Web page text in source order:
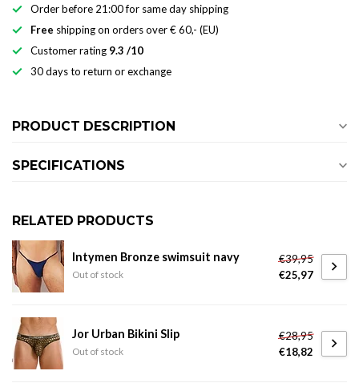
Order before 21:00 for same day shipping
Free shipping on orders over € 60,- (EU)
Customer rating 9.3 /10
30 days to return or exchange
PRODUCT DESCRIPTION
SPECIFICATIONS
RELATED PRODUCTS
Intymen Bronze swimsuit navy
Out of stock
€39,95
€25,97
Jor Urban Bikini Slip
Out of stock
€28,95
€18,82